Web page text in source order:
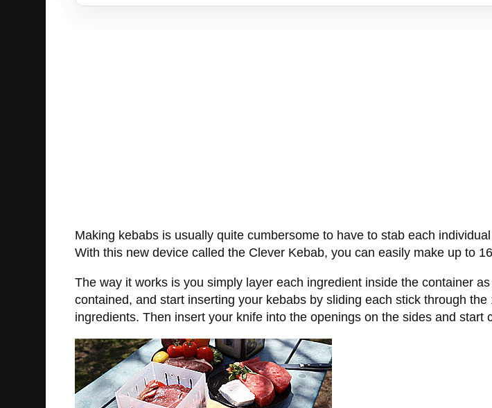
Making kebabs is usually quite cumbersome to have to stab each
With this new device called the Clever Kebab, you can easily make up to
The way it works is you simply layer each ingredient inside the container
contained, and start inserting your kebabs by sliding each stick through
ingredients. Then insert your knife into the openings on the sides and start